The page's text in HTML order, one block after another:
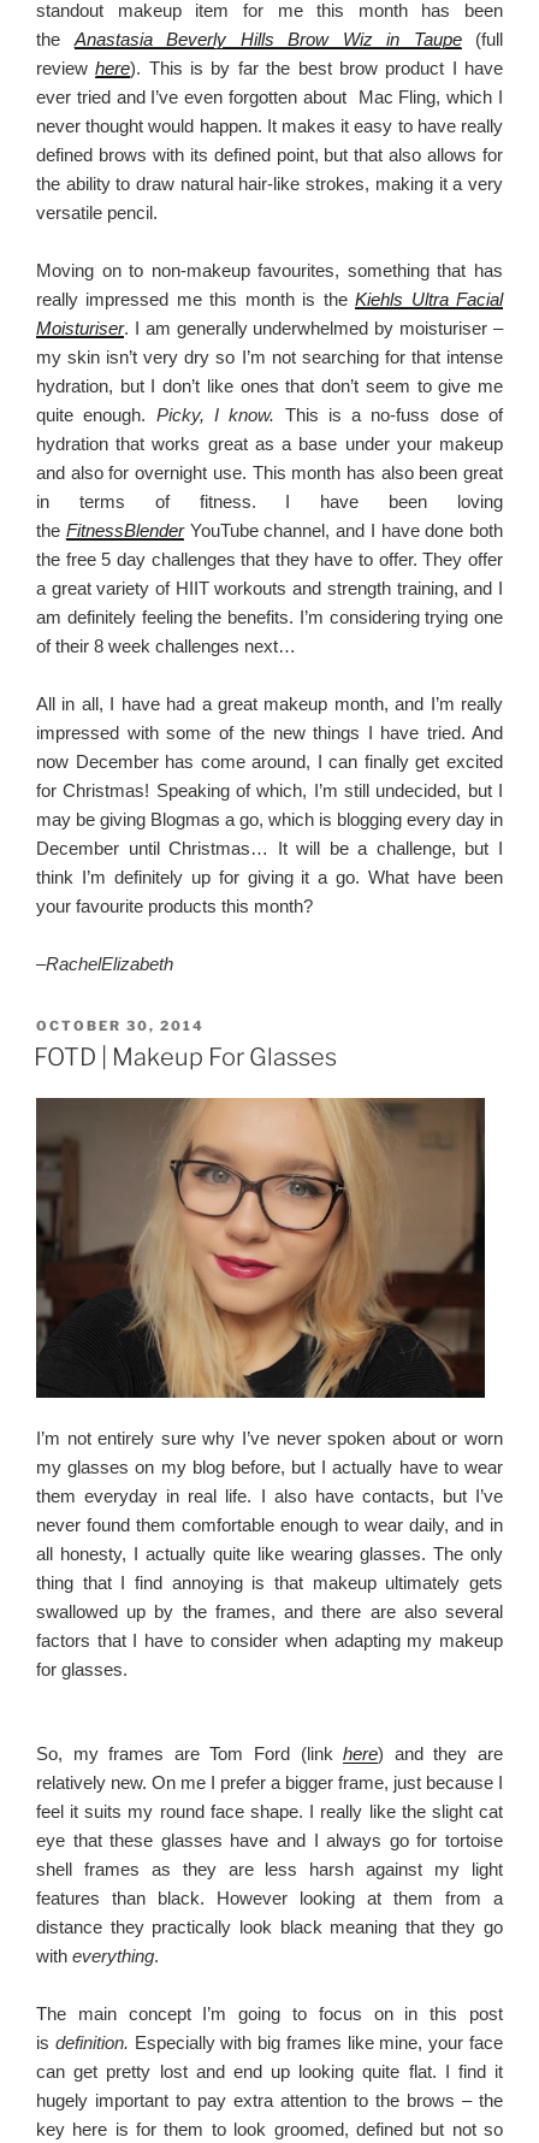
standout makeup item for me this month has been
theAnastasia Beverly Hills Brow Wiz in Taupe(full
reviewhere). This is by far the best brow product I have
ever tried and I’ve even forgotten about Mac Fling, which I
never thought would happen. It makes it easy to have really
defined brows with its defined point, but that also allows for
the ability to draw natural hair-like strokes, making it a very
versatile pencil.
Moving on to non-makeup favourites, something that has
really impressed me this month is theKiehls Ultra Facial
Moisturiser. I am generally underwhelmed by moisturiser –
my skin isn’t very dry so I’m not searching for that intense
hydration, but I don’t like ones that don’t seem to give me
quite enough. Picky, I know. This is a no-fuss dose of
hydration that works great as a base under your makeup
and also for overnight use. This month has also been great
in terms of fitness. I have been loving
the FitnessBlenderYouTube channel, and I have done both
the free 5 day challenges that they have to offer. They offer
a great variety of HIIT workouts and strength training, and I
am definitely feeling the benefits. I’m considering trying one
of their 8 week challenges next…
All in all, I have had a great makeup month, and I’m really
impressed with some of the new things I have tried. And
now December has come around, I can finally get excited
for Christmas! Speaking of which, I’m still undecided, but I
may be giving Blogmas a go, which is blogging every day in
December until Christmas… It will be a challenge, but I
think I’m definitely up for giving it a go. What have been
your favourite products this month?
–RachelElizabeth
POSTED
ON
OCTOBER 30, 2014
FOTD | Makeup For Glasses
I’m not entirely sure why I’ve never spoken about or worn
my glasses on my blog before, but I actually have to wear
them everyday in real life. I also have contacts, but I’ve
never found them comfortable enough to wear daily, and in
all honesty, I actually quite like wearing glasses. The only
thing that I find annoying is that makeup ultimately gets
swallowed up by the frames, and there are also several
factors that I have to consider when adapting my makeup
for glasses.
So, my frames are Tom Ford (linkhere) and they are
relatively new. On me I prefer a bigger frame, just because I
feel it suits my round face shape. I really like the slight cat
eye that these glasses have and I always go for tortoise
shell frames as they are less harsh against my light
features than black. However looking at them from a
distance they practically look black meaning that they go
with everything.
The main concept I’m going to focus on in this post
is definition. Especially with big frames like mine, your face
can get pretty lost and end up looking quite flat. I find it
hugely important to pay extra attention to the brows – the
key here is for them to look groomed, defined but not so